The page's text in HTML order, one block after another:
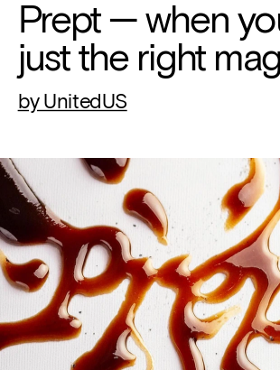
Prept — when
just the right
by UnitedUS